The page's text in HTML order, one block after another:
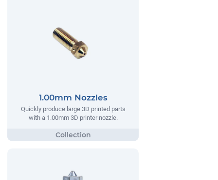
1.00mm Nozzles
Quickly produce large 3D printed parts
with a 1.00mm 3D printer nozzle.